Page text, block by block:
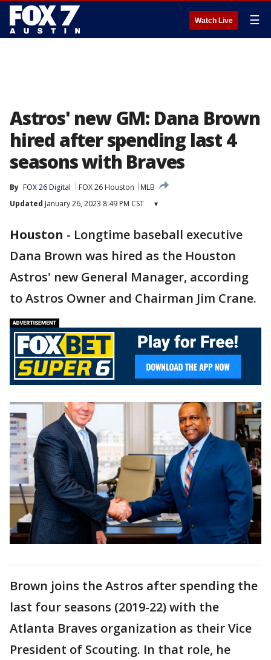
Watch Live ☰
Astros' new GM: Dana Brown
hired after spending last 4
seasons with Braves
By FOX 26 Digital FOX 26 Houston
MLB
Updated January 26, 2023 8:49 PM CST ▾
Houston - Longtime baseball executive
Dana Brown was hired as the Houston
Astros' new General Manager, according
to Astros Owner and Chairman Jim Crane.
Brown joins the Astros after spending the
last four seasons (2019-22) with the
Atlanta Braves organization as their Vice
President of Scouting. In that role, he